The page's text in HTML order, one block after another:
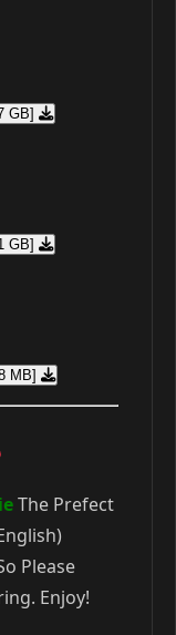
GB]
GB]
MB]
The Prefect
Please
Enjoy!